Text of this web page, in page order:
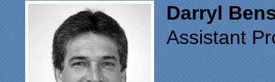
Darryl
Assistant